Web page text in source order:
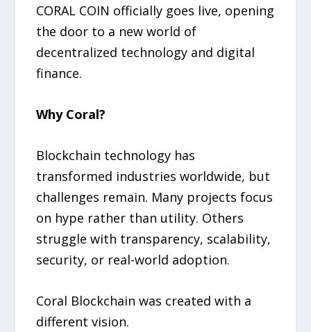
CORAL COIN officially goes live, opening
the door to a new world of
decentralized technology and digital
finance.
Why Coral?
Blockchain technology has
transformed industries worldwide, but
challenges remain. Many projects focus
on hype rather than utility. Others
struggle with transparency, scalability,
security, or real-world adoption.
Coral Blockchain was created with a
different vision.